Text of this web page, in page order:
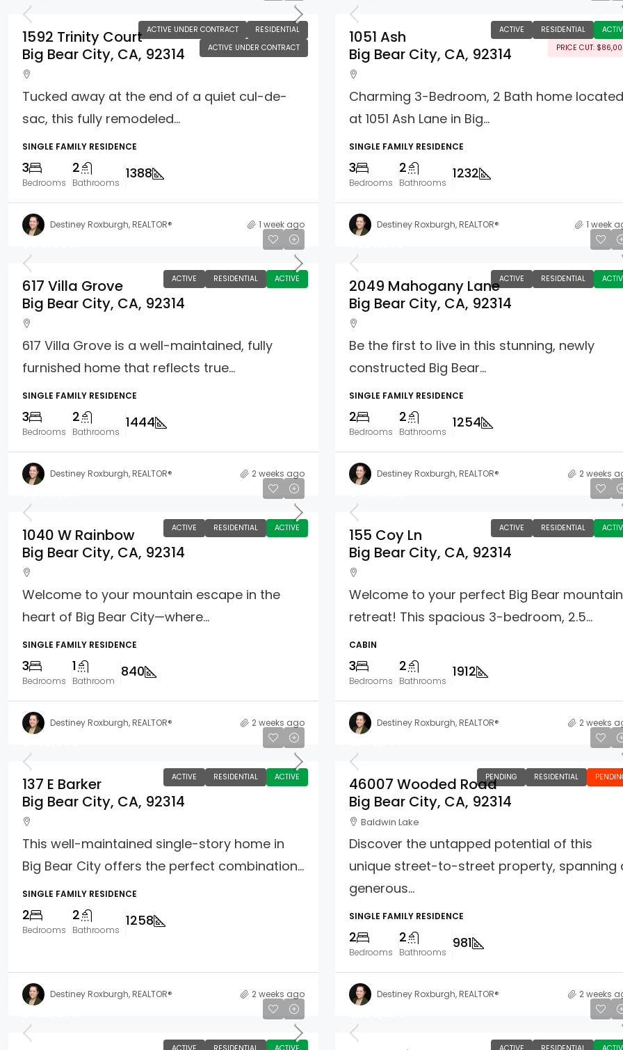
ACTIVE UNDER CONTRACT
RESIDENTIAL
ACTIVE UNDER CONTRACT
1592 Trinity Court
Big Bear City, CA, 92314
Tucked away at the end of a quiet cul-de-
sac, this fully remodeled...
SINGLE FAMILY RESIDENCE
3
Bedrooms
2
Bathrooms
1388
Destiney Roxburgh, REALTOR® 1 week ago
ACTIVE RESIDENTIAL
PRICE CUT:
1051 Ash
Big Bear City, CA, 92314
Charming 3-Bedroom, 2 Bath home
at 1051 Ash Lane in Big...
SINGLE FAMILY RESIDENCE
3
Bedrooms
2
Bathrooms
1232
Destiney Roxburgh, REALTOR® 1 week
ACTIVE RESIDENTIAL ACTIVE
617 Villa Grove
Big Bear City, CA, 92314
617 Villa Grove is a well-maintained, fully
furnished home that reflects true...
SINGLE FAMILY RESIDENCE
3
Bedrooms
2
Bathrooms
1444
Destiney Roxburgh, REALTOR® 2 weeks ago
ACTIVE RESIDENTIAL
2049 Mahogany Lane
Big Bear City, CA, 92314
Be the first to live in this stunning, newly
constructed Big Bear...
SINGLE FAMILY RESIDENCE
2
Bedrooms
2
Bathrooms
1254
Destiney Roxburgh, REALTOR® 2 weeks
ACTIVE RESIDENTIAL ACTIVE
1040 W Rainbow
Big Bear City, CA, 92314
Welcome to your mountain escape in the
heart of Big Bear City—where...
SINGLE FAMILY RESIDENCE
3
Bedrooms
1
Bathroom
840
Destiney Roxburgh, REALTOR® 2 weeks ago
ACTIVE RESIDENTIAL
155 Coy Ln
Big Bear City, CA, 92314
Welcome to your perfect Big Bear mountain
retreat! This spacious 3-bedroom, 2.5...
CABIN
3
Bedrooms
2
Bathrooms
1912
Destiney Roxburgh, REALTOR® 2 weeks
ACTIVE RESIDENTIAL ACTIVE
137 E Barker
Big Bear City, CA, 92314
This well-maintained single-story home in
Big Bear City offers the perfect combination...
SINGLE FAMILY RESIDENCE
2
Bedrooms
2
Bathrooms
1258
Destiney Roxburgh, REALTOR® 2 weeks ago
PENDING RESIDENTIAL
46007 Wooded Road
Big Bear City, CA, 92314
Baldwin Lake
Discover the untapped potential of this
unique street-to-street property, spanning
generous...
SINGLE FAMILY RESIDENCE
2
Bedrooms
2
Bathrooms
981
Destiney Roxburgh, REALTOR® 2 weeks